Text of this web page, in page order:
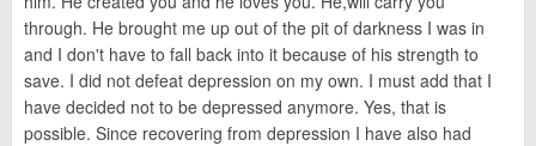
through. He brought me up out of the pit of darkness I was in
and I don't have to fall back into it because of his strength to
save. I did not defeat depression on my own. I must add that I
have decided not to be depressed anymore. Yes, that is
possible. Since recovering from depression I have also had